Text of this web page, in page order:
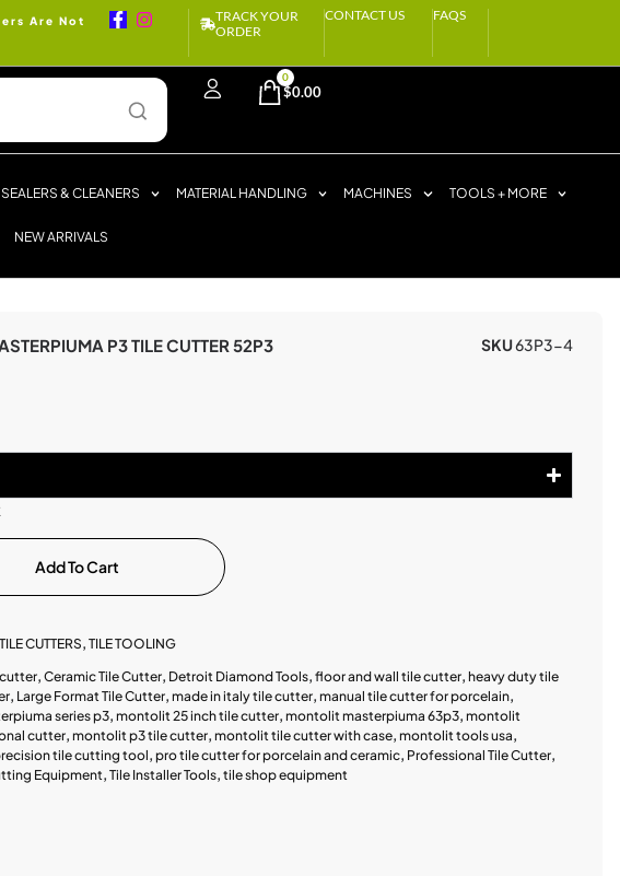
Are Not
TRACK YOUR
ORDER
CONTACT US FAQS
$0.00
0
& CLEANERS MATERIAL HANDLING MACHINES TOOLS + MORE
NEW ARRIVALS
P3 TILE CUTTER 52P3 SKU63P3-4
Add To Cart
TILE CUTTERS, TILE TOOLING
, Ceramic Tile Cutter, Detroit Diamond Tools, floor and wall tile cutter, heavy duty tile
, Large Format Tile Cutter, made in italy tile cutter, manual tile cutter for porcelain,
series p3, montolit 25 inch tile cutter, montolit masterpiuma 63p3, montolit
cutter, montolit p3 tile cutter, montolit tile cutter with case, montolit tools usa,
tile cutting tool, pro tile cutter for porcelain and ceramic, Professional Tile Cutter,
Equipment, Tile Installer Tools, tile shop equipment